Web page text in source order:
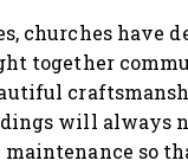
churches have
together
will always
so